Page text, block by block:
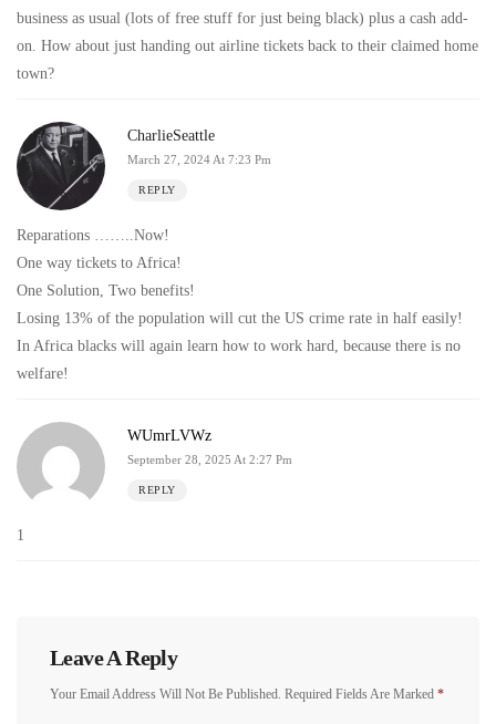
business as usual (lots of free stuff for just being black) plus a cash add-
on. How about just handing out airline tickets back to their claimed home
town?
CharlieSeattle
March 27, 2024 At 7:23 Pm
REPLY
Reparations ……..Now!
One way tickets to Africa!
One Solution, Two benefits!
Losing 13% of the population will cut the US crime rate in half easily!
In Africa blacks will again learn how to work hard, because there is no
welfare!
WUmrLVWz
September 28, 2025 At 2:27 Pm
REPLY
1
Leave A Reply
Your Email Address Will Not Be Published. Required Fields Are Marked *